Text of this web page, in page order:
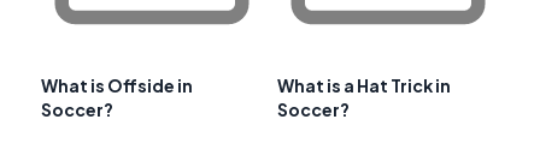
What is Offside in
Soccer?
What is a Hat Trick in
Soccer?